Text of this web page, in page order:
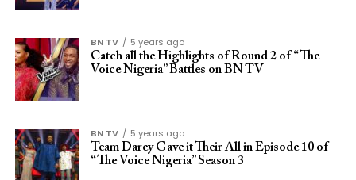
BN TV
5 years ago
Catch all the Highlights of Round 2 of “The
Voice Nigeria” Battles on BN TV
BN TV
5 years ago
Team Darey Gave it Their All in Episode 10 of
“The Voice Nigeria” Season 3